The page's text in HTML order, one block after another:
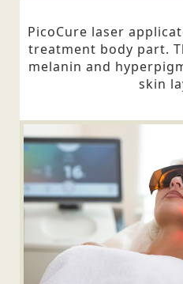
PicoCure laser
treatment body part.
melanin and
skin